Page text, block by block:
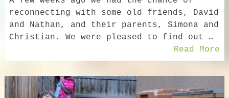
reconnecting with some old friends, David
and Nathan, and their parents, Simona and
Christian. We were pleased to find out …
Read More